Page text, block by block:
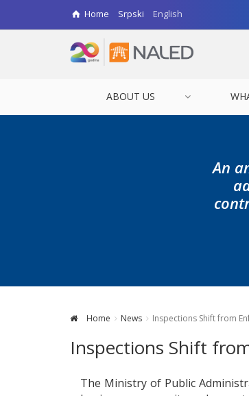
Home Srpski English
ABOUT US
An
Home News Inspections Shift from
Inspections Shift
The Ministry of Public